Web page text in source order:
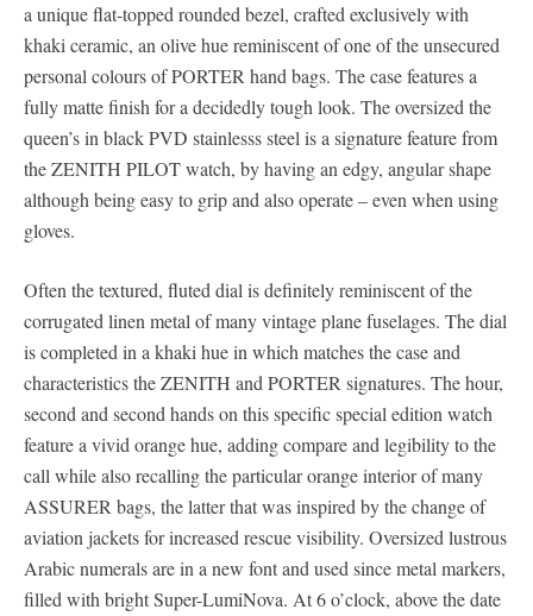
a unique flat-topped rounded bezel, crafted exclusively with
khaki ceramic, an olive hue reminiscent of one of the unsecured
personal colours of PORTER hand bags. The case features a
fully matte finish for a decidedly tough look. The oversized the
queen’s in black PVD stainlesss steel is a signature feature from
the ZENITH PILOT watch, by having an edgy, angular shape
although being easy to grip and also operate – even when using
gloves.
Often the textured, fluted dial is definitely reminiscent of the
corrugated linen metal of many vintage plane fuselages. The dial
is completed in a khaki hue in which matches the case and
characteristics the ZENITH and PORTER signatures. The hour,
second and second hands on this specific special edition watch
feature a vivid orange hue, adding compare and legibility to the
call while also recalling the particular orange interior of many
ASSURER bags, the latter that was inspired by the change of
aviation jackets for increased rescue visibility. Oversized lustrous
Arabic numerals are in a new font and used since metal markers,
filled with bright Super-LumiNova. At 6 o’clock, above the date